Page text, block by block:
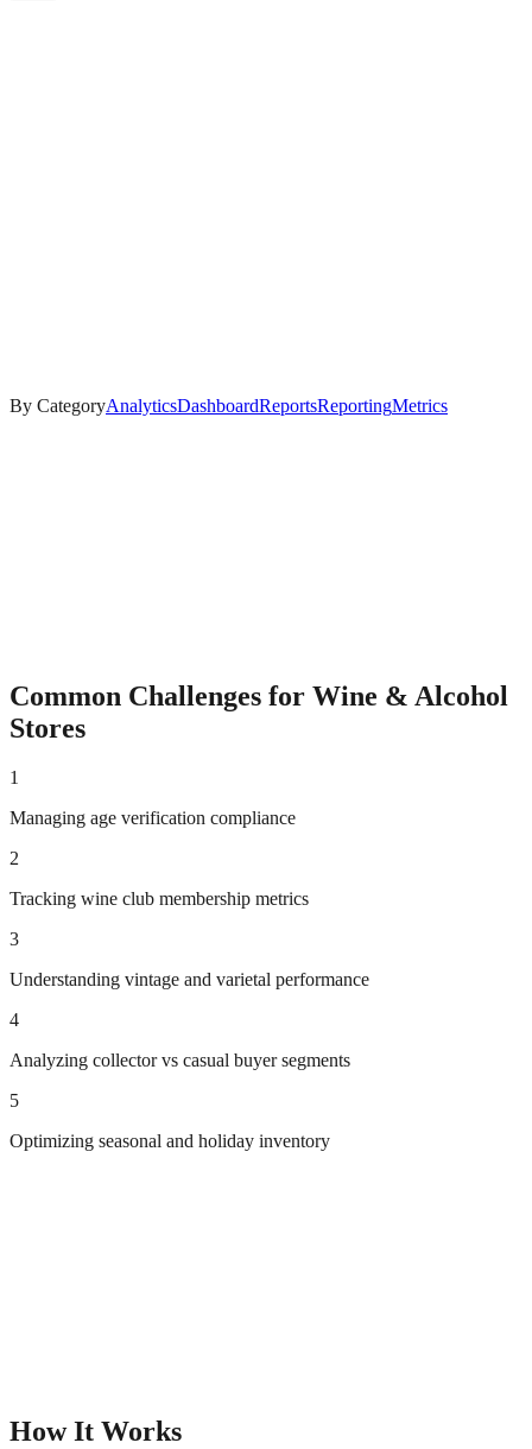
By CategoryAnalyticsDashboardReportsReportingMetrics
Common Challenges for Wine & Alcohol
Stores
1
Managing age verification compliance
2
Tracking wine club membership metrics
3
Understanding vintage and varietal performance
4
Analyzing collector vs casual buyer segments
5
Optimizing seasonal and holiday inventory
How It Works